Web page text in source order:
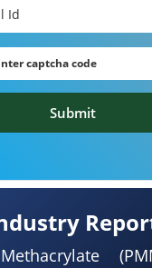
Submit